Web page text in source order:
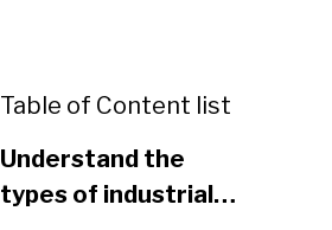
Table of Content list
Understand the
types of industrial